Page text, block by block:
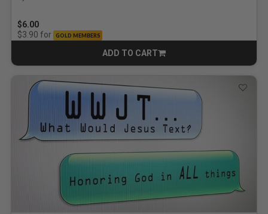
$6.00
$3.90 for GOLD MEMBERS
ADD TO CART
CART